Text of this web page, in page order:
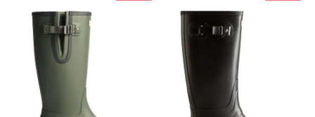
Asics
New Balance
Active by Next
Nike
On
Sweaty Betty
Performance Sports at Sports Club
All Petite
All Curve